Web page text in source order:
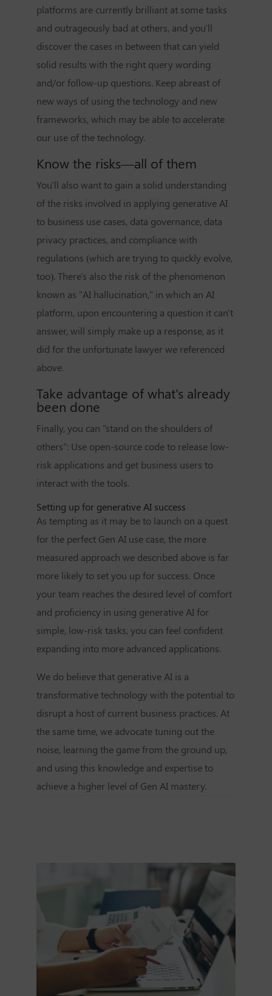
platforms are currently brilliant at some tasks
and outrageously bad at others, and you'll
discover the cases in between that can yield
solid results with the right query wording
and/or follow-up questions. Keep abreast of
new ways of using the technology and new
frameworks, which may be able to accelerate
our use of the technology.
Know the risks—all of them
You'll also want to gain a solid understanding
of the risks involved in applying generative AI
to business use cases, data governance, data
privacy practices, and compliance with
regulations (which are trying to quickly evolve,
too). There's also the risk of the phenomenon
known as "AI hallucination," in which an AI
platform, upon encountering a question it can't
answer, will simply make up a response, as it
did for the unfortunate lawyer we referenced
above.
Take advantage of what's already
been done
Finally, you can "stand on the shoulders of
others": Use open-source code to release low-
risk applications and get business users to
interact with the tools.
Setting up for generative AI success
As tempting as it may be to launch on a quest
for the perfect Gen AI use case, the more
measured approach we described above is far
more likely to set you up for success. Once
your team reaches the desired level of comfort
and proficiency in using generative AI for
simple, low-risk tasks, you can feel confident
expanding into more advanced applications.
We do believe that generative AI is a
transformative technology with the potential to
disrupt a host of current business practices. At
the same time, we advocate tuning out the
noise, learning the game from the ground up,
and using this knowledge and expertise to
achieve a higher level of Gen AI mastery.